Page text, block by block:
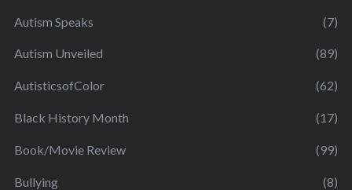
Autism Speaks (7)
Autism Unveiled (89)
AutisticsofColor (62)
Black History Month (17)
Book/Movie Review (99)
Bullying (8)